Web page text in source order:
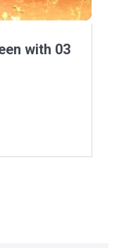
with 03